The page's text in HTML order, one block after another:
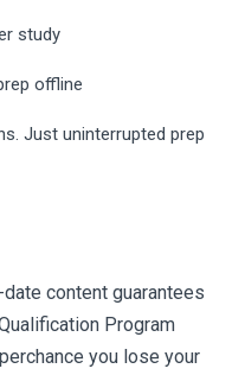
study
offline
Just uninterrupted prep
content guarantees
Program
you lose your